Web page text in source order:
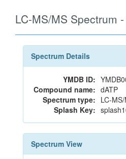
LC-MS/MS Spectrum
Spectrum Details
YMDB ID:
Compound name: dATP
Spectrum type: LC-
Splash Key:
Spectrum View